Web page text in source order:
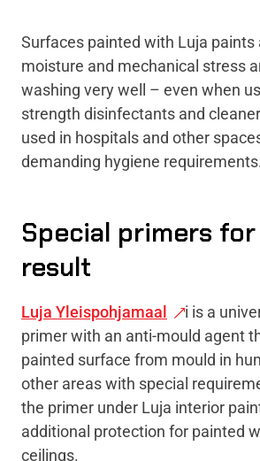
Surfaces painted with Luja
moisture and mechanical stress
washing very well – even when
strength disinfectants and
used in hospitals and other
demanding hygiene
Special primers
result
Luja Yleispohjamaal
i is a
primer with an anti-mould agent
painted surface from mould in
other areas with special
the primer under Luja interior
additional protection for painted
ceilings.